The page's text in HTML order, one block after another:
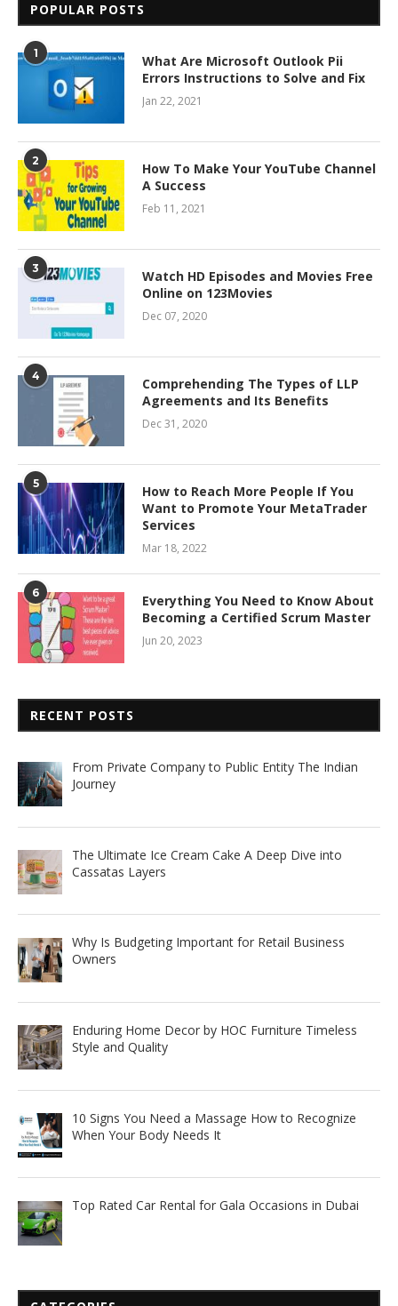
POPULAR POSTS
1
What Are Microsoft Outlook Pii
Errors Instructions to Solve and Fix
Jan 22, 2021
2
How To Make Your YouTube Channel
A Success
Feb 11, 2021
3
Watch HD Episodes and Movies Free
Online on 123Movies
Dec 07, 2020
4
Comprehending The Types of LLP
Agreements and Its Benefits
Dec 31, 2020
5
How to Reach More People If You
Want to Promote Your MetaTrader
Services
Mar 18, 2022
6
Everything You Need to Know About
Becoming a Certified Scrum Master
Jun 20, 2023
RECENT POSTS
From Private Company to Public Entity The Indian
Journey
The Ultimate Ice Cream Cake A Deep Dive into
Cassatas Layers
Why Is Budgeting Important for Retail Business
Owners
Enduring Home Decor by HOC Furniture Timeless
Style and Quality
10 Signs You Need a Massage How to Recognize
When Your Body Needs It
Top Rated Car Rental for Gala Occasions in Dubai